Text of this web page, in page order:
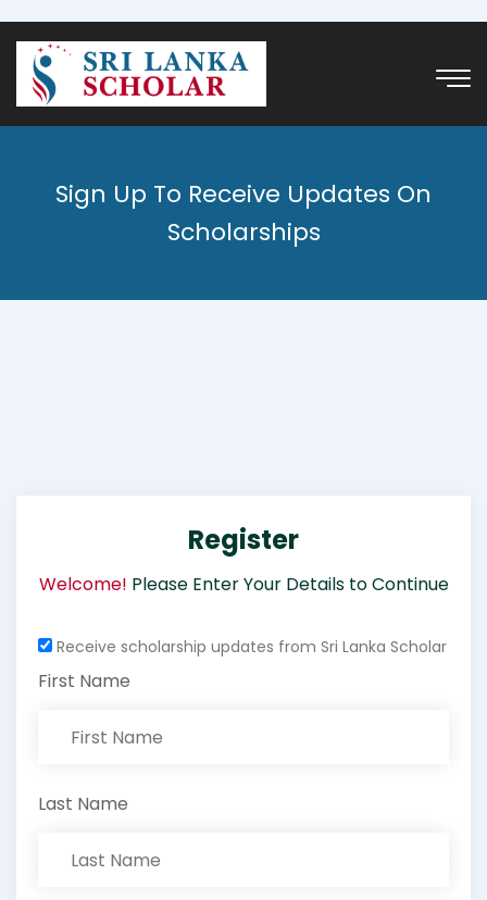
Sign Up To Receive Updates On
Scholarships
Register
Welcome! Please Enter Your Details to Continue
Receive scholarship updates from Sri Lanka Scholar
First Name
Last Name